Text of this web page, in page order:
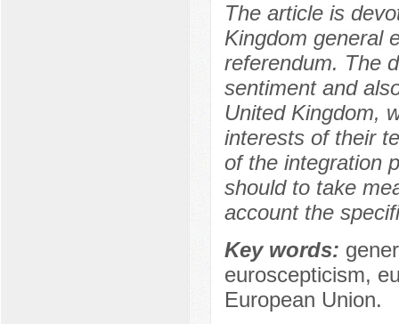
The article is
Kingdom general
referendum. The
sentiment and
United Kingdom,
interests of their
of the integration
should to take
account the
Key words:
euroscepticism,
European Union.